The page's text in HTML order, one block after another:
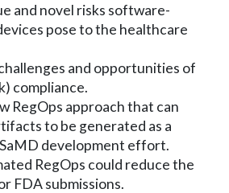
and novel risks software-
pose to the healthcare
and opportunities of
compliance.
RegOps approach that can
to be generated as a
development effort.
RegOps could reduce the
FDA submissions.